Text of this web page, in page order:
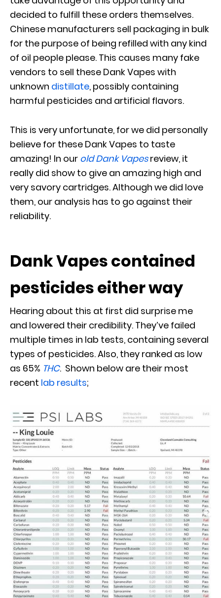
decided to fulfill these orders themselves.
Chinese manufacturers sell packaging in bulk
for the purpose of being refilled with any kind
of oil people please. This causes many fake
vendors to sell these Dank Vapes with
unknown distillate, possibly containing
harmful pesticides and artificial flavors.
This is very unfortunate, for we did personally
believe for these Dank Vapes to taste
amazing! In our old Dank Vapes review, it
really did show to give an amazing high and
very savory cartridges. Although we did love
them, our analysis has to go against their
reliability.
Dank Vapes contained
pesticides either way
Hearing about this at first did surprise me
and lowered their credibility. They’ve failed
multiple times in lab tests, containing several
types of pesticides. Also, they ranked as low
as 65% THC. Shown below are their most
recent lab results;